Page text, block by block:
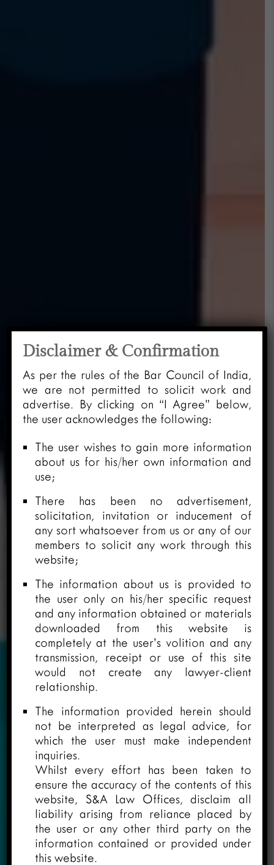
Disclaimer & Confirmation
As per the rules of the Bar Council of India,
we are not permitted to solicit work and
advertise. By clicking on “I Agree” below,
the user acknowledges the following:
The user wishes to gain more information
about us for his/her own information and
use;
There has been no advertisement,
solicitation, invitation or inducement of
any sort whatsoever from us or any of our
members to solicit any work through this
website;
The information about us is provided to
the user only on his/her specific request
and any information obtained or materials
downloaded from this website is
completely at the user’s volition and any
transmission, receipt or use of this site
would not create any lawyer-client
relationship.
The information provided herein should
not be interpreted as legal advice, for
which the user must make independent
inquiries.
Whilst every effort has been taken to
ensure the accuracy of the contents of this
website, S&A Law Offices, disclaim all
liability arising from reliance placed by
the user or any other third party on the
information contained or provided under
this website.